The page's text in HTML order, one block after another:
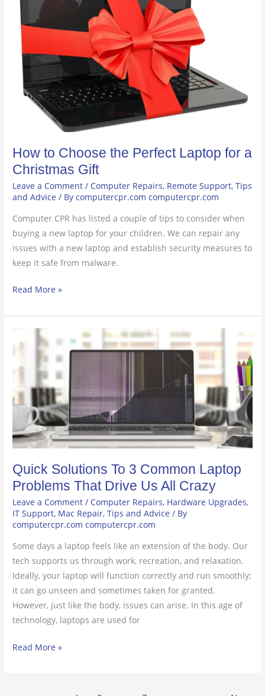
How to Choose the Perfect Laptop for a
Christmas Gift
Leave a Comment / Computer Repairs, Remote Support,Tips
and Advice / Bycomputercpr.com computercpr.com
Computer CPR has listed a couple of tips to consider when
buying a new laptop for your children. We can repair any
issues with a new laptop and establish security measures to
keep it safe from malware.
the
Perfect
Laptop
for
Christmas
Gift
Read More »
Quick Solutions To 3 Common Laptop
Problems That Drive Us All Crazy
Leave a Comment / Computer Repairs, Hardware Upgrades,
IT Support, Mac Repair,Tips and Advice / By
computercpr.com computercpr.com
Some days a laptop feels like an extension of the body. Our
tech supports us through work, recreation, and relaxation.
Ideally, your laptop will function correctly and run smoothly;
it can go unseen and sometimes taken for granted.
However, just like the body, issues can arise. In this age of
technology, laptops are used for
Solutions
To
Common
Laptop
Problems
That
Us
All
Crazy
Read More »